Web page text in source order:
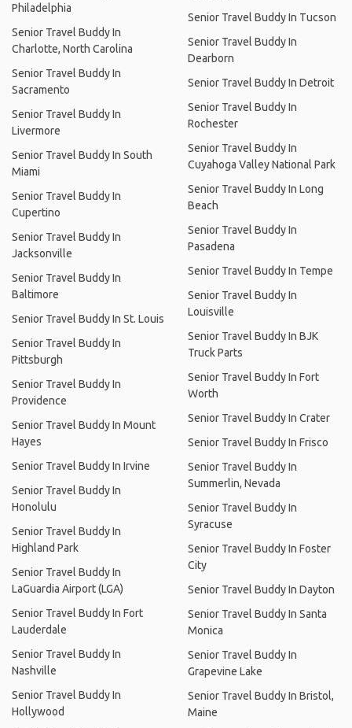
Philadelphia
Senior Travel Buddy In
Charlotte, North Carolina
Senior Travel Buddy In
Sacramento
Senior Travel Buddy In
Livermore
Senior Travel Buddy In South
Miami
Senior Travel Buddy In
Cupertino
Senior Travel Buddy In
Jacksonville
Senior Travel Buddy In
Baltimore
Senior Travel Buddy In St. Louis
Senior Travel Buddy In
Pittsburgh
Senior Travel Buddy In
Providence
Senior Travel Buddy In Mount
Hayes
Senior Travel Buddy In Irvine
Senior Travel Buddy In
Honolulu
Senior Travel Buddy In
Highland Park
Senior Travel Buddy In
LaGuardia Airport (LGA)
Senior Travel Buddy In Fort
Lauderdale
Senior Travel Buddy In
Nashville
Senior Travel Buddy In
Hollywood
Senior Travel Buddy In Tucson
Senior Travel Buddy In
Dearborn
Senior Travel Buddy In Detroit
Senior Travel Buddy In
Rochester
Senior Travel Buddy In
Cuyahoga Valley National Park
Senior Travel Buddy In Long
Beach
Senior Travel Buddy In
Pasadena
Senior Travel Buddy In Tempe
Senior Travel Buddy In
Louisville
Senior Travel Buddy In BJK
Truck Parts
Senior Travel Buddy In Fort
Worth
Senior Travel Buddy In Crater
Senior Travel Buddy In Frisco
Senior Travel Buddy In
Summerlin, Nevada
Senior Travel Buddy In
Syracuse
Senior Travel Buddy In Foster
City
Senior Travel Buddy In Dayton
Senior Travel Buddy In Santa
Monica
Senior Travel Buddy In
Grapevine Lake
Senior Travel Buddy In Bristol,
Maine